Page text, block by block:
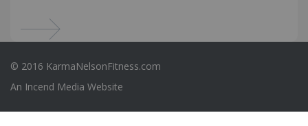
© 2016 KarmaNelsonFitness.com
An Incend Media Website